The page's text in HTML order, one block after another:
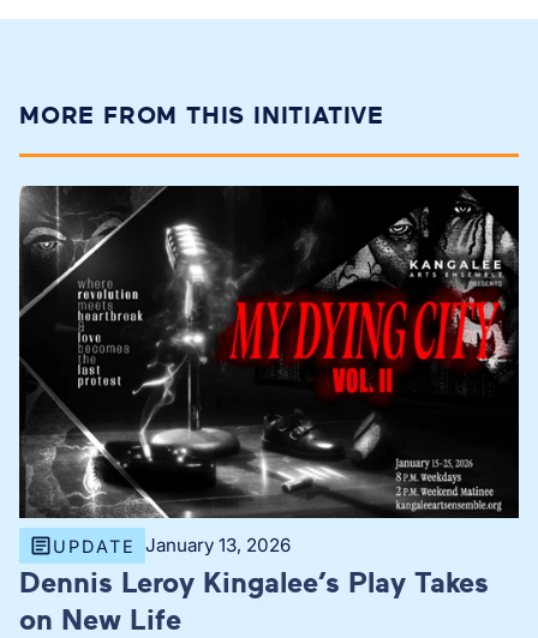
MORE FROM THIS INITIATIVE
UPDATE January 13, 2026
Dennis Leroy Kingalee’s Play Takes
on New Life